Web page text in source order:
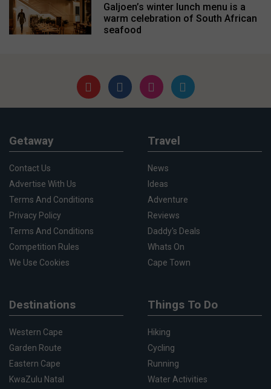
Galjoen’s winter lunch menu is a
warm celebration of South African
seafood
Getaway
Contact Us
Advertise With Us
Terms And Conditions
Privacy Policy
Terms And Conditions
Competition Rules
We Use Cookies
Travel
News
Ideas
Adventure
Reviews
Daddy's Deals
Whats On
Cape Town
Destinations
Western Cape
Garden Route
Eastern Cape
KwaZulu Natal
Things To Do
Hiking
Cycling
Running
Water Activities